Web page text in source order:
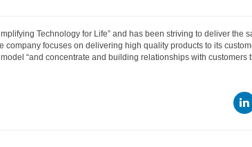
Technology for Life” and has been striving to deliver
focuses on delivering high quality products to its
“and concentrate and building relationships with